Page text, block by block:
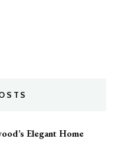
Elegant Home